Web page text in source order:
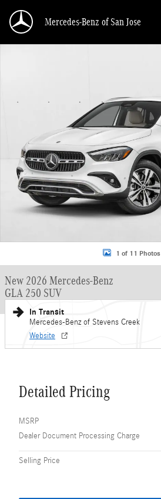
Mercedes-Benz of San Jose
1 of 11 Photos
New 2026 Mercedes-Benz
GLA 250 SUV
In Transit
Mercedes-Benz of Stevens Creek
Website
Detailed Pricing
MSRP
Dealer Document Processing Charge
Selling Price